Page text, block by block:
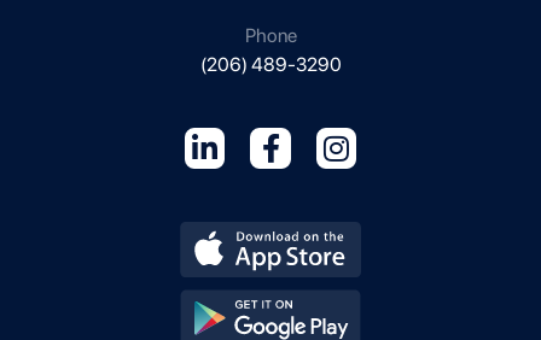
Phone
(206) 489-3290